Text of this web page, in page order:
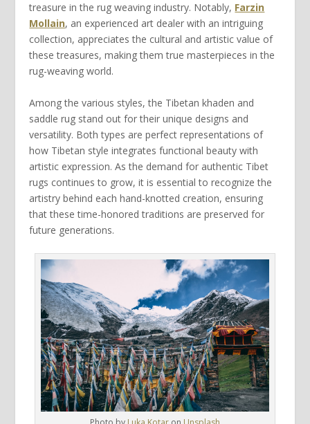
treasure in therug weaving industry. Notably, Farzin
Mollain, an experienced art dealer with an intriguing
collection, appreciates the cultural and artistic value of
these treasures, making them true masterpieces in the
rug-weaving world.
Among the various styles, the Tibetan khaden and
saddle rug stand out for their unique designs and
versatility. Both types are perfect representations of
how Tibetan style integrates functional beauty with
artistic expression. As the demand for authentic Tibet
rugs continues to grow, it is essential to recognize the
artistry behind eachhand-knotted creation, ensuring
that these time-honored traditions are preserved for
future generations.